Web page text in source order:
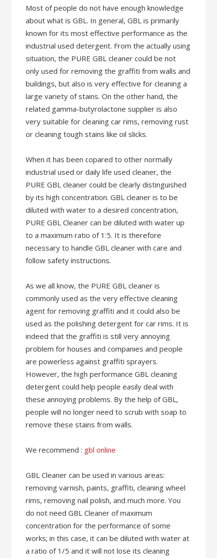
Most of people do not have enough knowledge
about what is GBL. In general, GBL is primarily
known for its most effective performance as the
industrial used detergent. From the actually using
situation, the PURE GBL cleaner could be not
only used for removing the graffiti from walls and
buildings, but also is very effective for cleaning a
large variety of stains. On the other hand, the
related gamma-butyrolactone supplier is also
very suitable for cleaning car rims, removing rust
or cleaning tough stains like oil slicks.
When it has been copared to other normally
industrial used or daily life used cleaner, the
PURE GBL cleaner could be clearly distinguished
by its high concentration. GBL cleaner is to be
diluted with water to a desired concentration,
PURE GBL Cleaner can be diluted with water up
to a maximum ratio of 1:5. It is therefore
necessary to handle GBL cleaner with care and
follow safety instructions.
As we all know, the PURE GBL cleaner is
commonly used as the very effective cleaning
agent for removing graffiti and it could also be
used as the polishing detergent for car rims. It is
indeed that the graffiti is still very annoying
problem for houses and companies and people
are powerless against graffiti sprayers.
However, the high performance GBL cleaning
detergent could help people easily deal with
these annoying problems. By the help of GBL,
people will no longer need to scrub with soap to
remove these stains from walls.
We recommend : gbl online
GBL Cleaner can be used in various areas:
removing varnish, paints, graffiti, cleaning wheel
rims, removing nail polish, and much more. You
do not need GBL Cleaner of maximum
concentration for the performance of some
works; in this case, it can be diluted with water at
a ratio of 1/5 and it will not lose its cleaning